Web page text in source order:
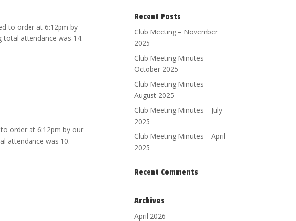
to order at 6:12pm by
total attendance was 14.
order at 6:12pm by our
attendance was 10.
Recent Posts
Club Meeting – November
2025
Club Meeting Minutes –
October 2025
Club Meeting Minutes –
August 2025
Club Meeting Minutes – July
2025
Club Meeting Minutes – April
2025
Recent Comments
Archives
April 2026